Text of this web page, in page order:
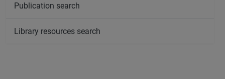
Publication search
Library resources search